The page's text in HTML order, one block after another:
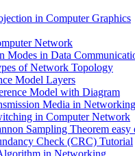
in Computer Graphics
Network
Modes in Data
of Network Topology
Model Layers
Model with Diagram
Media in Networking
in Computer Network
Sampling Theorem easy
Check (CRC) Tutorial
in Networking